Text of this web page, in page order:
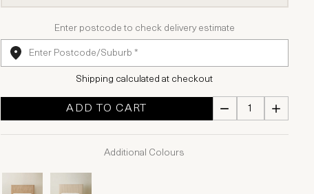
Enter postcode to check delivery estimate
Shipping calculated at checkout
ADD TO CART
Additional Colours